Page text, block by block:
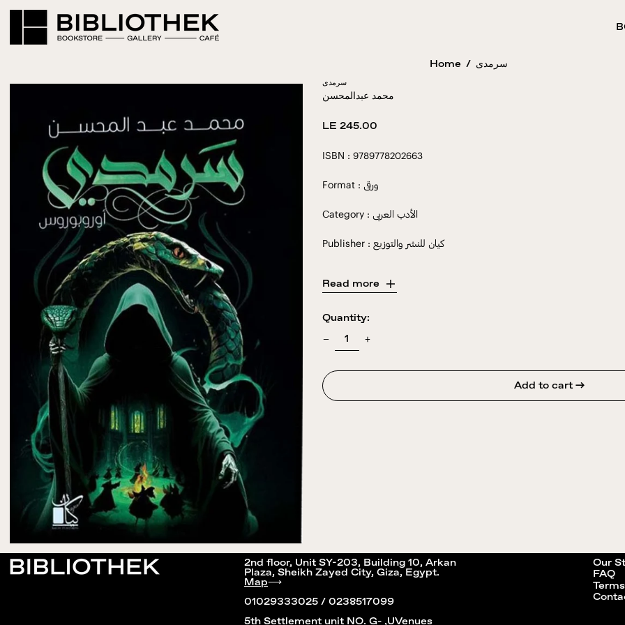
Home / سرمدى
سرمدى
محمد عبدالمحسن
Regular
LE 245.00
ISBN : 9789778202663
Format : ورقى
Category : الأدب العربى
Publisher : كيان للنشر والتوزيع
Read more
Quantity:
Add to cart →
2nd floor, Unit SY-203, Building 10, Arkan
Plaza, Sheikh Zayed City, Giza, Egypt.
Map⟶
01029333025 / 0238517099
5th Settlement unit NO. G- ,UVenues
Our
FAQ